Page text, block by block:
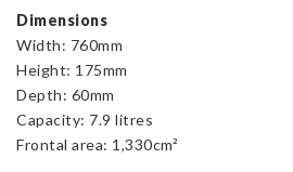
Dimensions
Width: 760mm
Height: 175mm
Depth: 60mm
Capacity: 7.9 litres
Frontal area: 1,330cm²